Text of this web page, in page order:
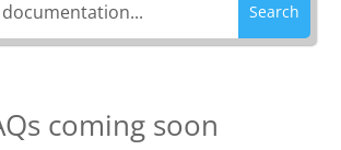
Search
coming soon